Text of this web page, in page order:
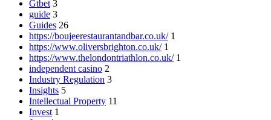
Gtbet 3
guide 3
Guides 26
https://boujeerestaurantandbar.co.uk/ 1
https://www.oliversbrighton.co.uk/ 1
https://www.thelondontriathlon.co.uk/ 1
independent casino 2
Industry Regulation 3
Insights 5
Intellectual Property 11
Invest 1